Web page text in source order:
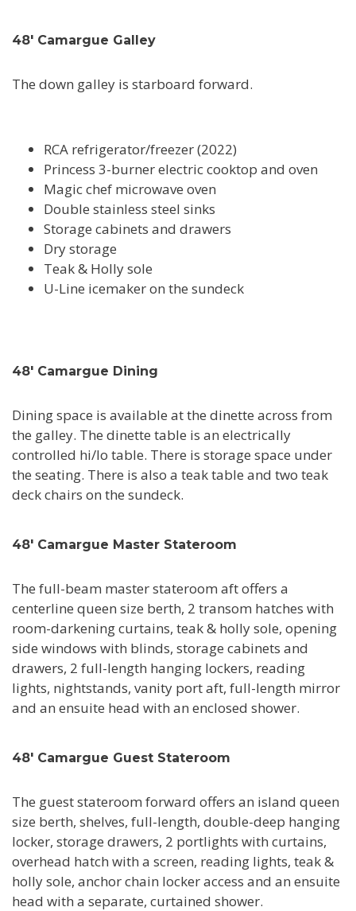
48' Camargue Galley
The down galley is starboard forward.
RCA refrigerator/freezer (2022)
Princess 3-burner electric cooktop and oven
Magic chef microwave oven
Double stainless steel sinks
Storage cabinets and drawers
Dry storage
Teak & Holly sole
U-Line icemaker on the sundeck
48' Camargue Dining
Dining space is available at the dinette across from
the galley. The dinette table is an electrically
controlled hi/lo table. There is storage space under
the seating. There is also a teak table and two teak
deck chairs on the sundeck.
48' Camargue Master Stateroom
The full-beam master stateroom aft offers a
centerline queen size berth, 2 transom hatches with
room-darkening curtains, teak & holly sole, opening
side windows with blinds, storage cabinets and
drawers, 2 full-length hanging lockers, reading
lights, nightstands, vanity port aft, full-length mirror
and an ensuite head with an enclosed shower.
48' Camargue Guest Stateroom
The guest stateroom forward offers an island queen
size berth, shelves, full-length, double-deep hanging
locker, storage drawers, 2 portlights with curtains,
overhead hatch with a screen, reading lights, teak &
holly sole, anchor chain locker access and an ensuite
head with a separate, curtained shower.